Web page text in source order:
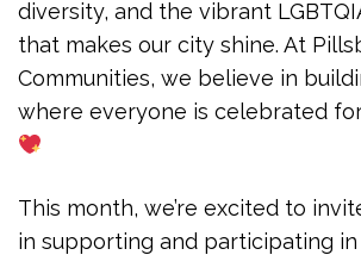
diversity, and the vibrant
that makes our city shine. At
Communities, we believe in
where everyone is celebrated
This month, we’re excited to
in supporting and participating in